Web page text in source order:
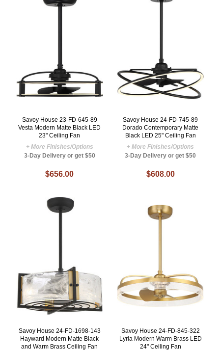
Savoy House 23-FD-645-89
Vesta Modern Matte Black LED
23" Ceiling Fan
+ More Finishes/Options
3-Day Delivery or get $50
$656.00
Savoy House 24-FD-745-89
Dorado Contemporary Matte
Black LED 25" Ceiling Fan
+ More Finishes/Options
3-Day Delivery or get $50
$608.00
Savoy House 24-FD-1698-143
Hayward Modern Matte Black
and Warm Brass Ceiling Fan
Savoy House 24-FD-845-322
Lyria Modern Warm Brass LED
24" Ceiling Fan